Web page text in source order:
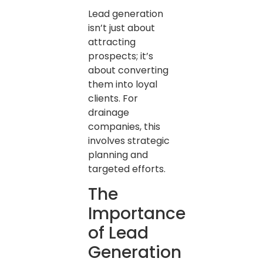
Lead generation
isn’t just about
attracting
prospects; it’s
about converting
them into loyal
clients. For
drainage
companies, this
involves strategic
planning and
targeted efforts.
The
Importance
of Lead
Generation